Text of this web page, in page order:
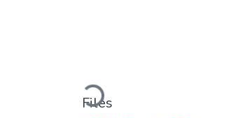
Loading...
Files